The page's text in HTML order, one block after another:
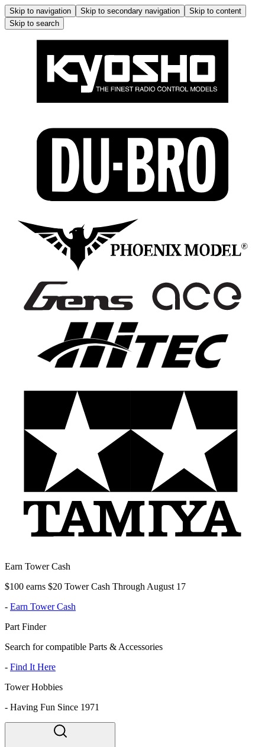
Skip to navigation Skip to secondary navigation
Skip to content
Skip to search
Earn Tower Cash
$100 earns $20 Tower Cash Through August 17
- Earn Tower Cash
Part Finder
Search for compatible Parts & Accessories
- Find It Here
Tower Hobbies
- Having Fun Since 1971